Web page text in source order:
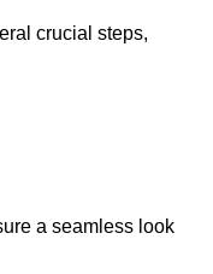
crucial steps,
a seamless look